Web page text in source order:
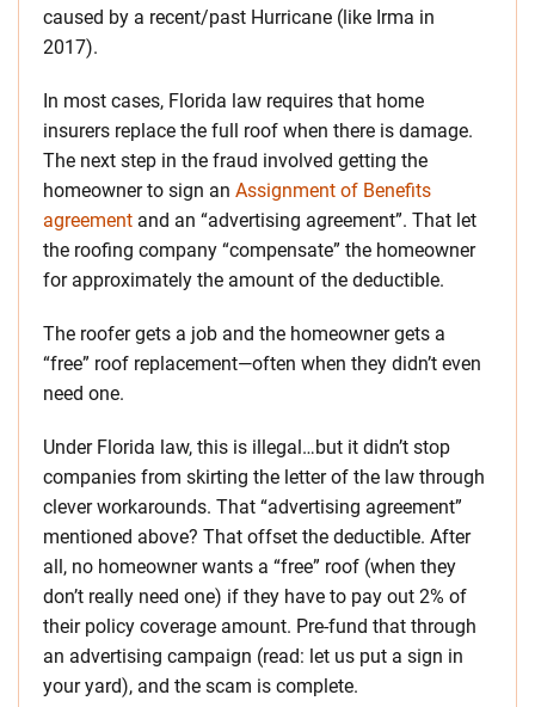
caused by a recent/past Hurricane (like Irma in
2017).
In most cases, Florida law requires that home
insurers replace the full roof when there is damage.
The next step in the fraud involved getting the
homeowner to sign an Assignment of Benefits
agreement and an “advertising agreement”. That let
the roofing company “compensate” the homeowner
for approximately the amount of the deductible.
The roofer gets a job and the homeowner gets a
“free” roof replacement—often when they didn’t even
need one.
Under Florida law, this is illegal…but it didn’t stop
companies from skirting the letter of the law through
clever workarounds. That “advertising agreement”
mentioned above? That offset the deductible. After
all, no homeowner wants a “free” roof (when they
don’t really need one) if they have to pay out 2% of
their policy coverage amount. Pre-fund that through
an advertising campaign (read: let us put a sign in
your yard), and the scam is complete.